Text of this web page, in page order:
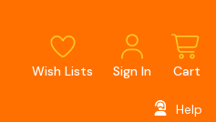
Wish Lists Sign In Cart
Help